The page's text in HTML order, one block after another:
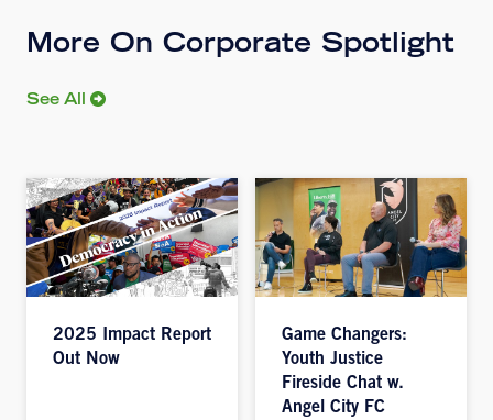
More On Corporate Spotlight
See All
2025 Impact Report
Out Now
Game Changers:
Youth Justice
Fireside Chat w.
Angel City FC